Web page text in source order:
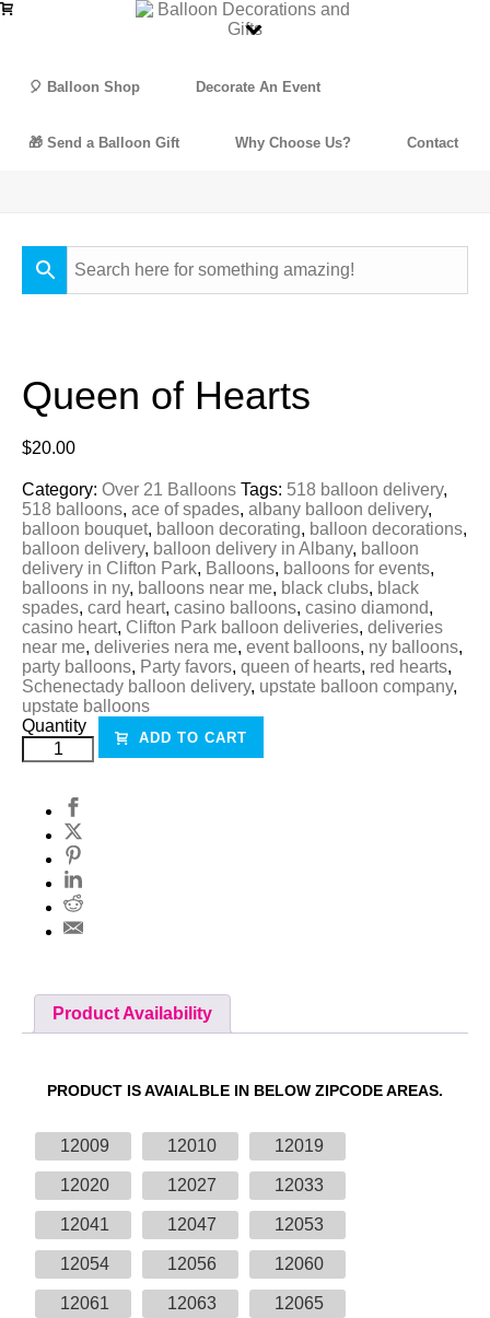
🎈 Balloon Shop Decorate An Event
🎁 Send a Balloon Gift Why Choose Us? Contact
Queen of Hearts
$20.00
Category: Over 21 Balloons Tags: 518 balloon delivery,
518 balloons, ace of spades, albany balloon delivery,
balloon bouquet, balloon decorating, balloon decorations,
balloon delivery, balloon delivery in Albany, balloon
delivery in Clifton Park, Balloons, balloons for events,
balloons in ny, balloons near me, black clubs, black
spades, card heart, casino balloons, casino diamond,
casino heart, Clifton Park balloon deliveries, deliveries
near me, deliveries nera me, event balloons, ny balloons,
party balloons, Party favors, queen of hearts, red hearts,
Schenectady balloon delivery, upstate balloon company,
upstate balloons
Quantity
ADD TO CART
Product Availability
PRODUCT IS AVAIALBLE IN BELOW ZIPCODE AREAS.
12009 12010 12019
12020 12027 12033
12041 12047 12053
12054 12056 12060
12061 12063 12065